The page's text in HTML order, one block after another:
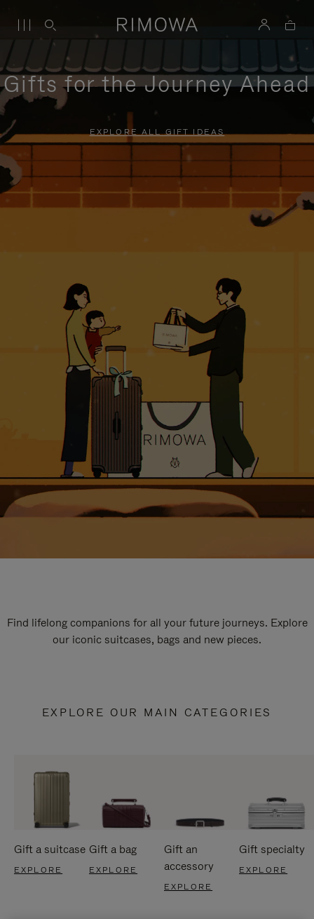
Gifts for the Journey Ahead
EXPLORE ALL GIFT IDEAS
Find lifelong companions for all your future journeys. Explore
our iconic suitcases, bags and new pieces.
EXPLORE OUR MAIN CATEGORIES
Gift a suitcase
EXPLORE
Gift a bag
EXPLORE
Gift an
accessory
EXPLORE
Gift specialty
EXPLORE